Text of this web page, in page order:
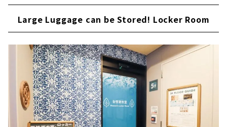
Large Luggage can be Stored! Locker Room